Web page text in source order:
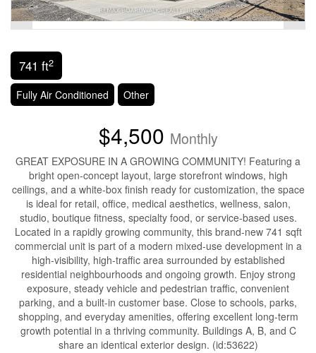
741 ft2
Fully Air Conditioned Other
$4,500 Monthly
GREAT EXPOSURE IN A GROWING COMMUNITY! Featuring a
bright open-concept layout, large storefront windows, high
ceilings, and a white-box finish ready for customization, the space
is ideal for retail, office, medical aesthetics, wellness, salon,
studio, boutique fitness, specialty food, or service-based uses.
Located in a rapidly growing community, this brand-new 741 sqft
commercial unit is part of a modern mixed-use development in a
high-visibility, high-traffic area surrounded by established
residential neighbourhoods and ongoing growth. Enjoy strong
exposure, steady vehicle and pedestrian traffic, convenient
parking, and a built-in customer base. Close to schools, parks,
shopping, and everyday amenities, offering excellent long-term
growth potential in a thriving community. Buildings A, B, and C
share an identical exterior design. (id:53622)